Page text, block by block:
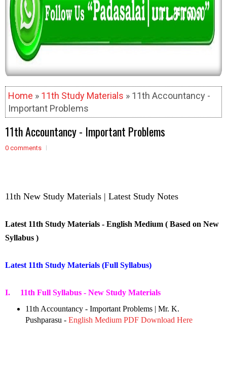
Home » 11th Study Materials » 11th Accountancy -
Important Problems
11th Accountancy - Important Problems
0 comments
11th New Study Materials | Latest Study Notes
Latest 11th Study Materials - English Medium ( Based on New
Syllabus )
Latest 11th Study Materials (Full Syllabus)
I. 11th Full Syllabus - New Study Materials
11th Accountancy - Important Problems | Mr. K.
Pushparasu - English Medium PDF Download Here